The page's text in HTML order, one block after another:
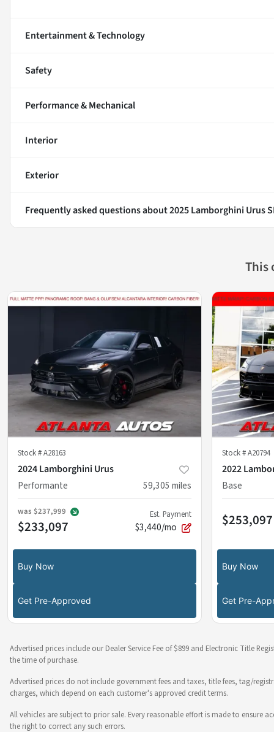
Entertainment & Technology
Safety
Performance & Mechanical
Interior
Exterior
Frequently asked questions about2025 Lamborghini Urus
This
Stock #A28163
2024 Lamborghini Urus
Performante
59,305 miles
was $237,999
$233,097
Est. Payment
$3,440/mo
Buy Now
Get Pre-Approved
Stock #A20794
2022
Base
$253,097
Buy Now
Get Pre-
Advertised prices include our Dealer Service Fee of $899 and Electronic Title
the time of purchase.
Advertised prices do not include government fees and taxes, title fees, tag/
charges, which depend on each customer's approved credit terms.
All vehicles are subject to prior sale. Every reasonable effort is made to
the right to correct any such errors.